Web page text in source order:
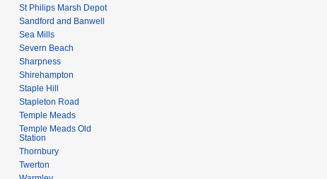
St Philips Marsh Depot
Sandford and Banwell
Sea Mills
Severn Beach
Sharpness
Shirehampton
Staple Hill
Stapleton Road
Temple Meads
Temple Meads Old
Station
Thornbury
Twerton